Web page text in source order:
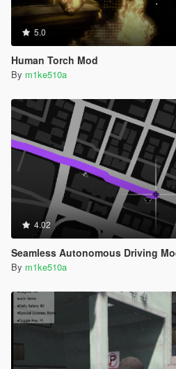
5.0
Human Torch Mod
By m1ke510a
4.02
Seamless Autonomous Driving Mod Powered by Machine
By m1ke510a